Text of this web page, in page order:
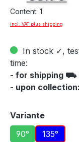
Content: 1
incl. VAT plus shipping
In stock ✓,
time:
- for shipping ⛟
- upon collection:
Select
Variante
90°
135°